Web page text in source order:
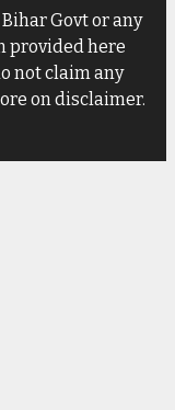
Govt or any
provided here
not claim any
on disclaimer.